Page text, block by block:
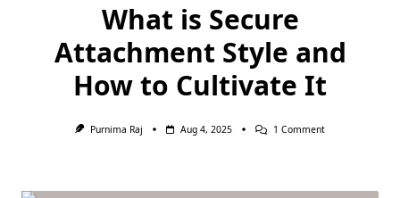
What is Secure
Attachment Style and
How to Cultivate It
Purnima Raj Aug 4, 2025 1 CommentOn